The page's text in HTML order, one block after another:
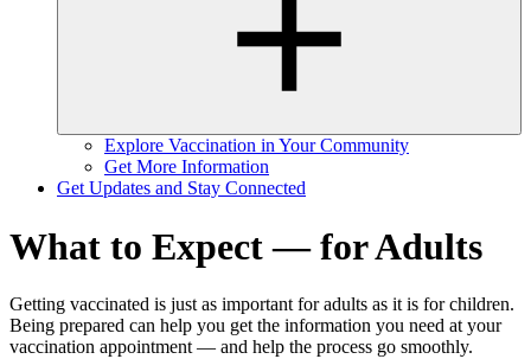
Explore Vaccination in Your Community
Get More Information
Get Updates and Stay Connected
What to Expect — for Adults
Getting vaccinated is just as important for adults as it is for children.
Being prepared can help you get the information you need at your
vaccination appointment — and help the process go smoothly.